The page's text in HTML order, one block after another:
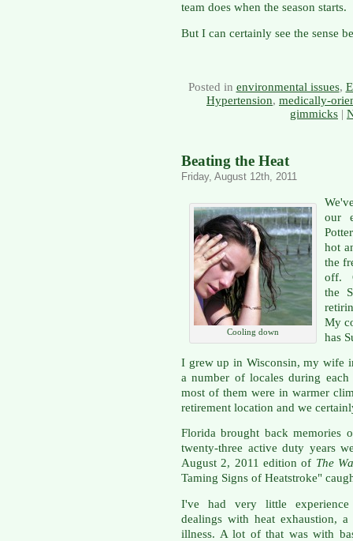
team does when the season starts.
But I can certainly see the sense
Posted in environmental issues,
Hypertension, medically-
gimmicks |
Beating the Heat
Friday, August 12th, 2011
Cooling down
our
hot
the
off.
the
My
has
I grew up in Wisconsin, my wife
a number of locales during
most of them were in warmer
retirement location and we
Florida brought back memories
twenty-three active duty years
August 2, 2011 edition of The
Taming Signs of Heatstroke"
I've had very little experience
dealings with heat exhaustion,
illness. A lot of that was with